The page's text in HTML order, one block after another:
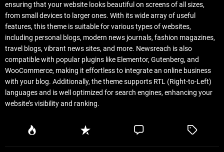
ensuring that your website looks beautiful on screens of all sizes,
from small devices to larger ones. With its wide array of useful
features, this theme is suitable for various types of websites,
including personal blogs, modern news journals, fashion magazines,
travel blogs, vibrant news sites, and more. Newsreach is also
compatible with popular plugins like Elementor, Gutenberg, and
WooCommerce, making it effortless to integrate an online business
with your blog. Additionally, the theme supports RTL (Right-to-Left)
languages and is well optimized for search engines, enhancing your
website’s visibility and ranking.
P
R
C
T